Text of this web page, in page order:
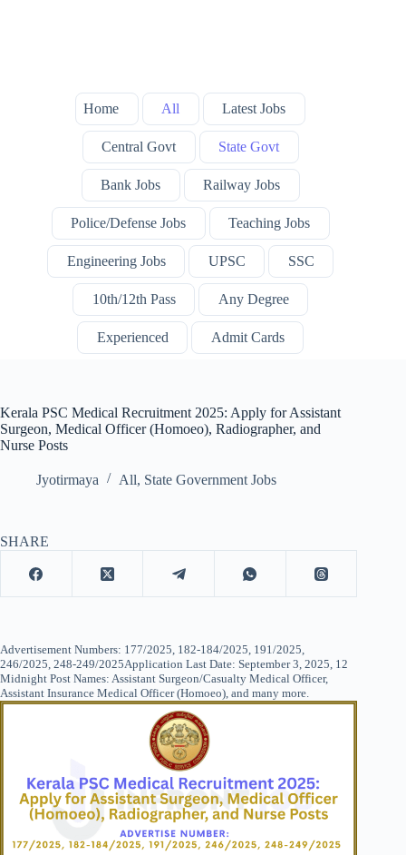
Home All Latest Jobs
Central Govt State Govt
Bank Jobs Railway Jobs
Police/Defense Jobs Teaching Jobs
Engineering Jobs UPSC SSC
10th/12th Pass Any Degree
Experienced Admit Cards
Kerala PSC Medical Recruitment 2025: Apply for Assistant
Surgeon, Medical Officer (Homoeo), Radiographer, and
Nurse Posts
Jyotirmaya All, State Government Jobs
SHARE
Advertisement Numbers: 177/2025, 182-184/2025, 191/2025,
246/2025, 248-249/2025Application Last Date: September 3, 2025, 12
Midnight Post Names: Assistant Surgeon/Casualty Medical Officer,
Assistant Insurance Medical Officer (Homoeo), and many more.